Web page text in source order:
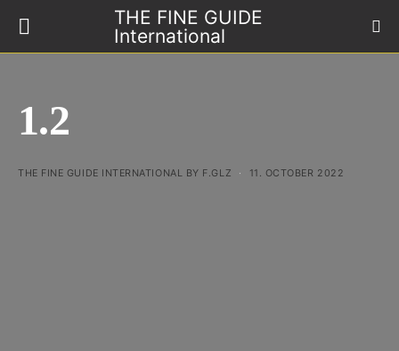
THE FINE GUIDE
International
1.2
THE FINE GUIDE INTERNATIONAL BY F.GLZ 11. OCTOBER 2022